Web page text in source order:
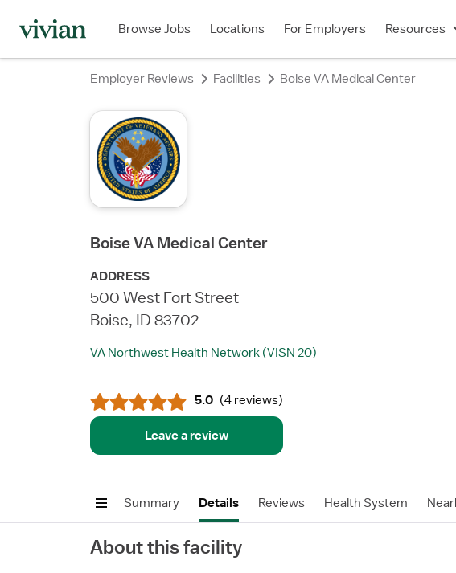
Browse Jobs Locations For Employers Resources
Employer Reviews Facilities Boise VA Medical Center
Boise VA Medical Center
ADDRESS
500 West Fort Street
Boise, ID 83702
VA Northwest Health Network (VISN 20)
5.0 (4 reviews)
Leave a review
Summary Details Reviews Health System
About this facility